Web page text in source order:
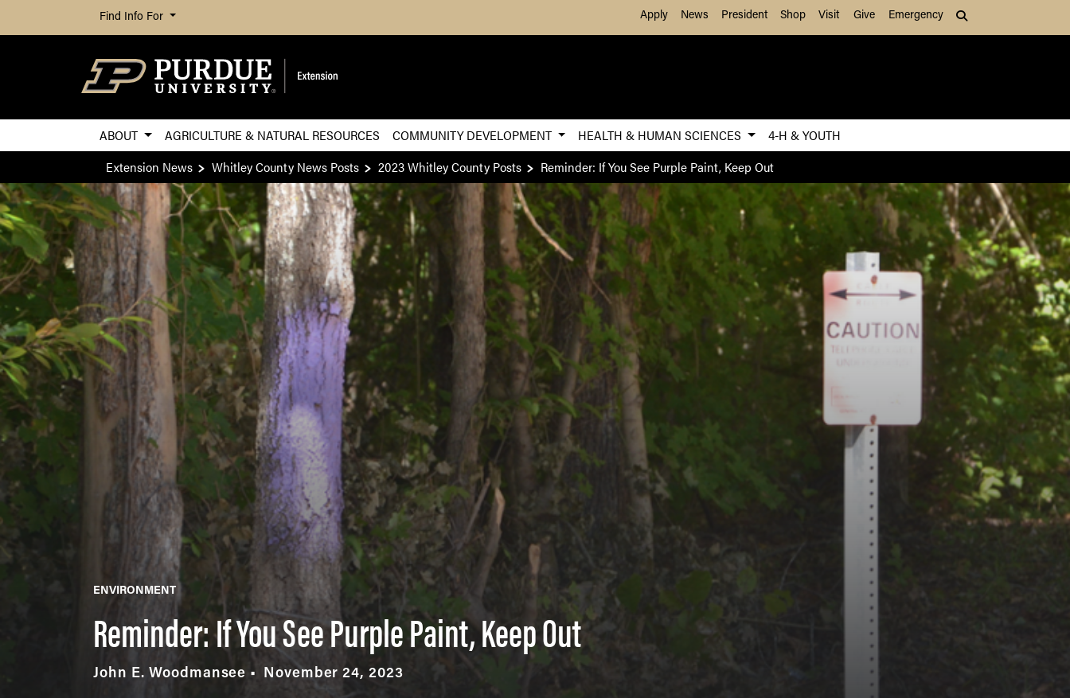
Skip to Main Content
Find Info For Apply News President Shop Visit Give Emergency
ABOUT AGRICULTURE & NATURAL RESOURCES COMMUNITY DEVELOPMENT HEALTH & HUMAN SCIENCES
4-H & YOUTH
Extension News
Whitley County News Posts 2023 Whitley County Posts Reminder: If You See Purple Paint, Keep Out
ENVIRONMENT
Reminder: If You See Purple Paint, Keep Out
John E. Woodmansee November 24, 2023